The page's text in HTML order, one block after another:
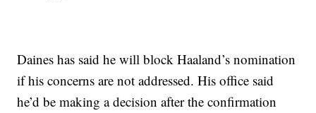
Daines has said he will block Haaland’s nomination
if his concerns are not addressed. His office said
he’d be making a decision after the confirmation